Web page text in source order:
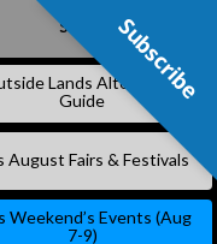
Subscribe
Lands Alternative
Guide
August Fairs & Festivals
Weekend’s Events (Aug
7-9)
Subscribe